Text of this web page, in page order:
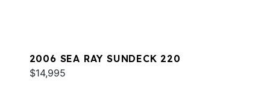
2006 SEA RAY SUNDECK 220
$14,995